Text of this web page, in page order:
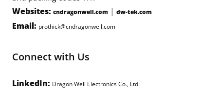
Websites: cndragonwell.com | dw-tek.com
Email: prothick@cndragonwell.com
Connect with Us
LinkedIn: Dragon Well Electronics Co., Ltd